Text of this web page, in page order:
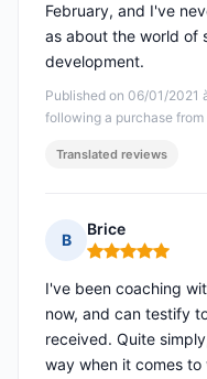
Published on 06/01/2021
following a purchase
February, and I've
as about the world of
development.
Translated reviews
B
Brice
Rating: 5 out of 5
I've been coaching
now, and can testify
received. Quite
way when it comes to